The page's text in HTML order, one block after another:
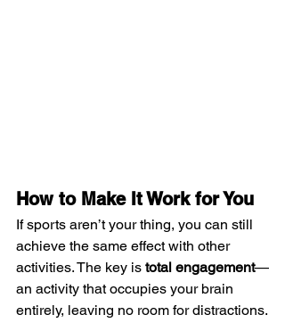
How to Make It Work for You
If sports aren’t your thing, you can still
achieve the same effect with other
activities. The key is total engagement—
an activity that occupies your brain
entirely, leaving no room for distractions.